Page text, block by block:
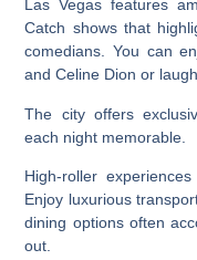
Las Vegas features
Catch shows that
comedians. You can
and Celine Dion or
The city offers
each night memorable.
High-roller
Enjoy luxurious
dining options often
out.